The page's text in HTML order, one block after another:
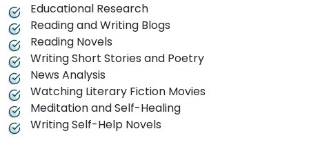
Educational Research
Reading and Writing Blogs
Reading Novels
Writing Short Stories and Poetry
News Analysis
Watching Literary Fiction Movies
Meditation and Self-Healing
Writing Self-Help Novels